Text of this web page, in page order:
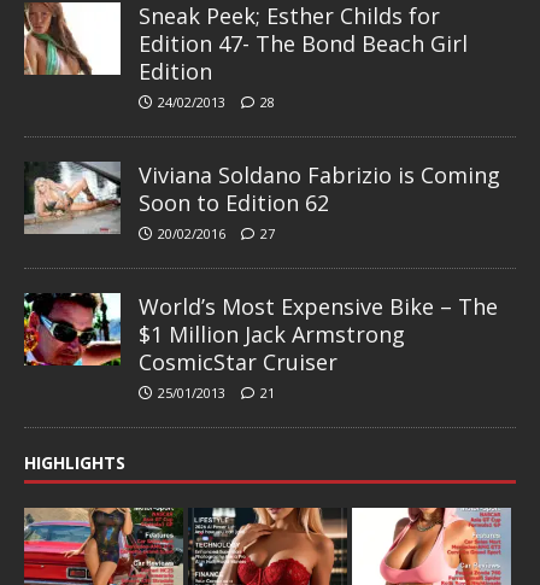
Sneak Peek; Esther Childs for
Edition 47- The Bond Beach Girl
Edition
24/02/2013 28
Viviana Soldano Fabrizio is Coming
Soon to Edition 62
20/02/2016 27
World’s Most Expensive Bike – The
$1 Million Jack Armstrong
CosmicStar Cruiser
25/01/2013 21
HIGHLIGHTS